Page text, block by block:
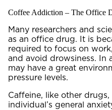
Coffee Addiction – The Office
Many researchers and
as an office drug. It is
required to focus on
and avoid drowsiness. In
may have a great
pressure levels.
Caffeine, like other drugs,
individual’s general